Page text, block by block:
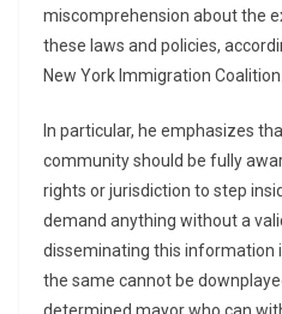
miscomprehension about the
these laws and policies,
New York Immigration Coalition.
In particular, he emphasizes
community should be fully
rights or jurisdiction to step
demand anything without a
disseminating this information
the same cannot be